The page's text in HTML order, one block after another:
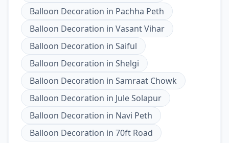
Balloon Decoration in Pachha Peth
Balloon Decoration in Vasant Vihar
Balloon Decoration in Saiful
Balloon Decoration in Shelgi
Balloon Decoration in Samraat Chowk
Balloon Decoration in Jule Solapur
Balloon Decoration in Navi Peth
Balloon Decoration in 70ft Road